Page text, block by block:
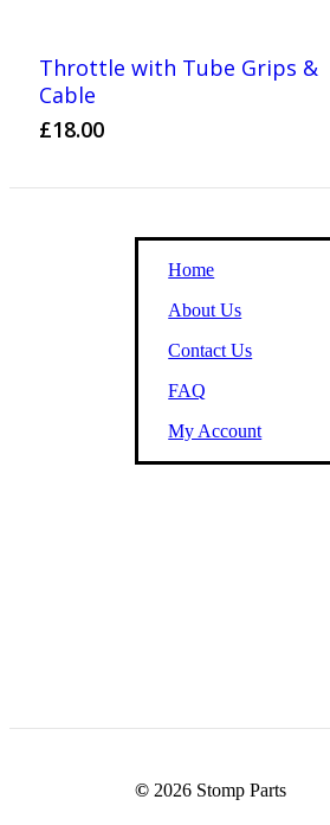
Throttle with Tube Grips &
Cable
£18.00
Home
About Us
Contact Us
FAQ
My Account
© 2026 Stomp Parts